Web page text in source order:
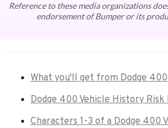
Reference to these media organizations
endorsement of Bumper or its
What you'll get from Dodge
Dodge 400 Vehicle History Risk
Characters 1-3 of a Dodge 400